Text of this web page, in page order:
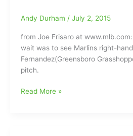
Billings
Mustangs
Andy Durham / July 2, 2015
from Joe Frisaro at
wait was to see Marlins right-
Fernandez(Greensboro
pitch.
Happy
Read More »